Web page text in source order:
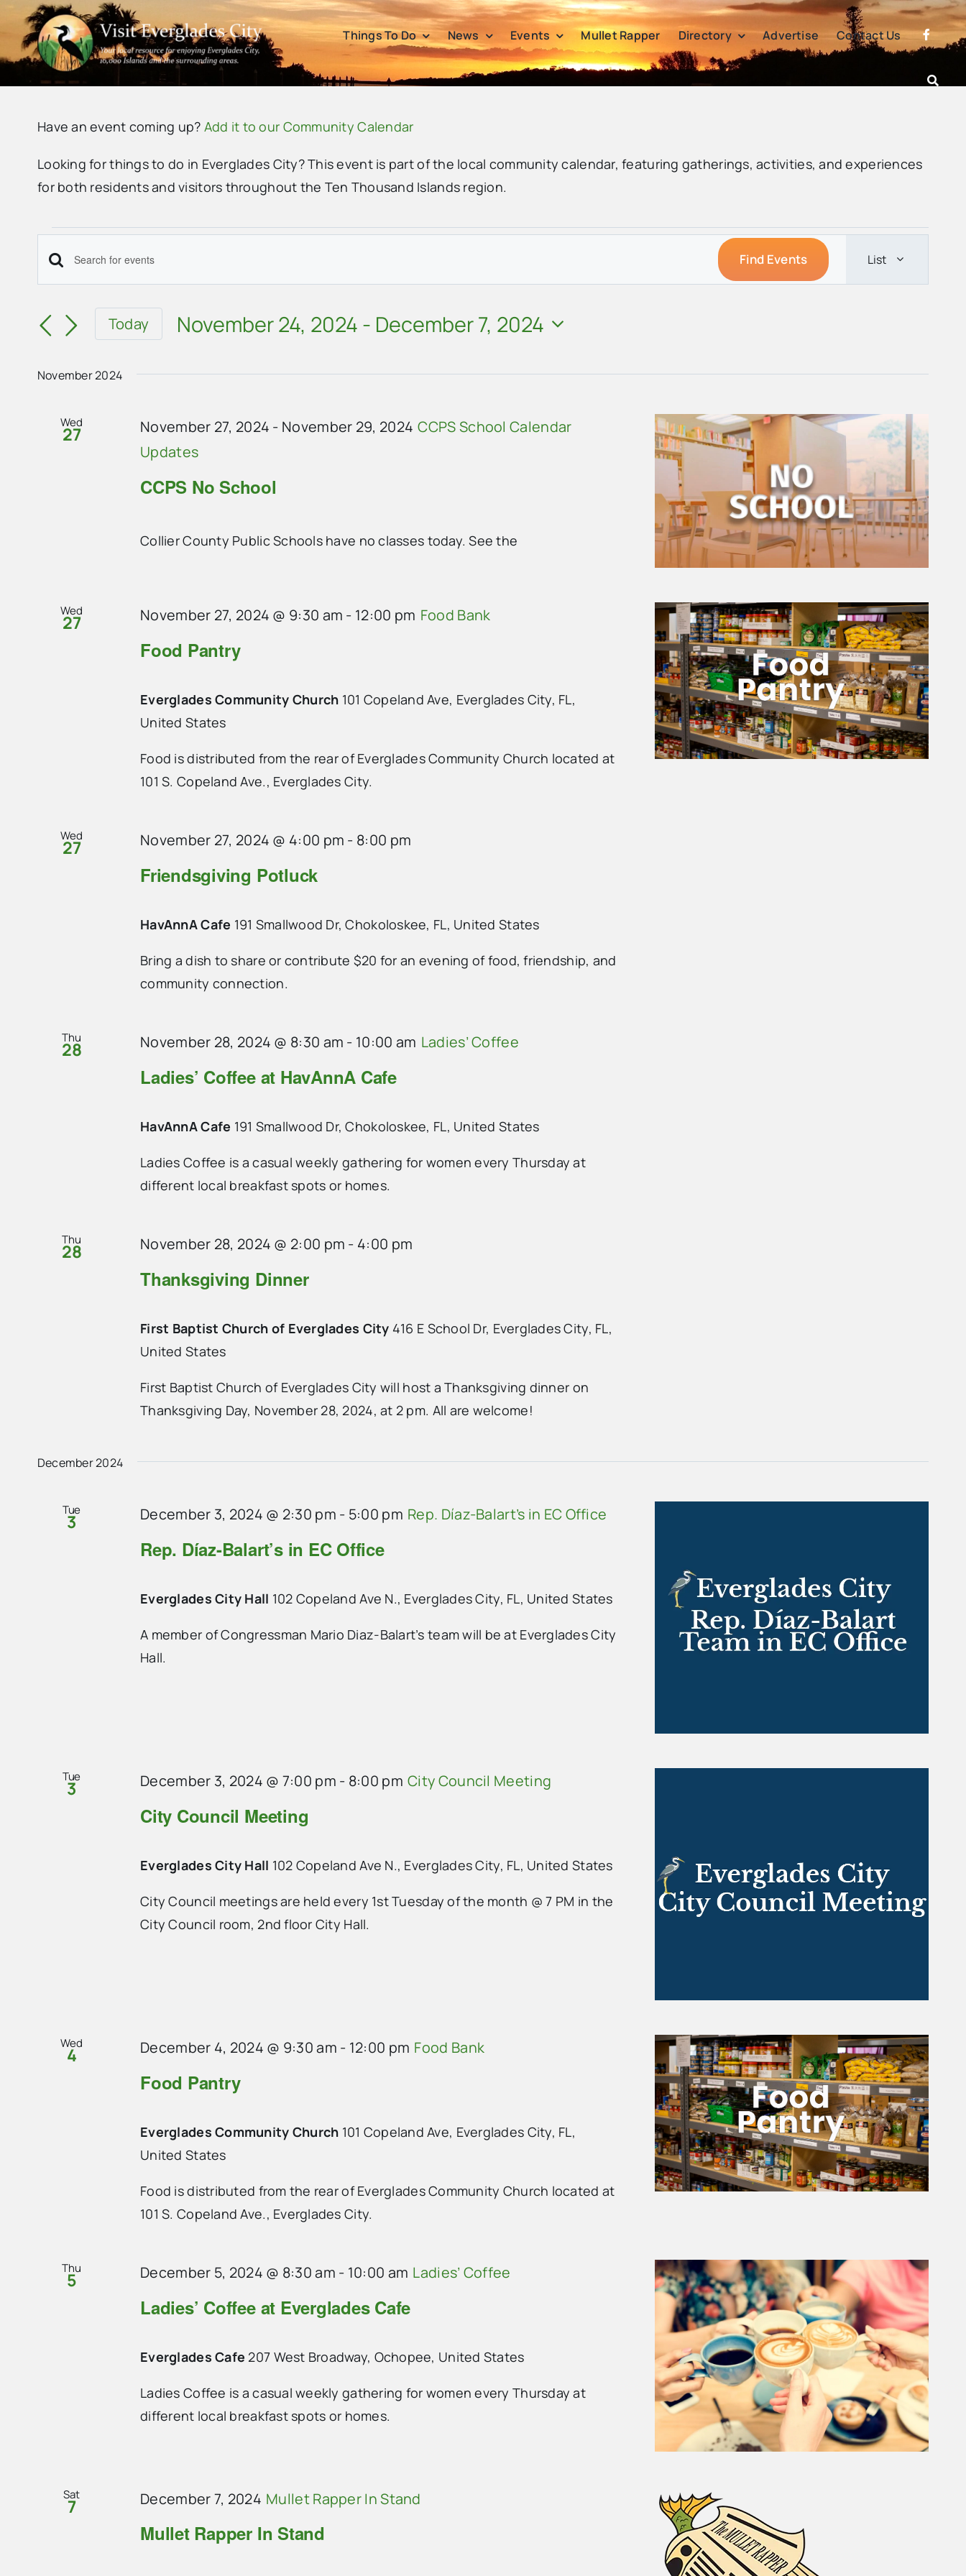
content
Things To Do News Events Mullet Rapper Directory Advertise Contact Us
Have an event coming up? Add it to our Community Calendar
Looking for things to do in Everglades City? This event is part of the local community calendar, featuring gatherings, activities, and experiences
for both residents and visitors throughout the Ten Thousand Islands region.
Events
Events
and
Navigation
Enter
Search
for
by
Find Events
Views
List
Today November 24, 2024 - December 7, 2024
date.
November 2024
Wed
27
CCPS No School
November 27, 2024 - November 29, 2024 CCPS School Calendar
Updates
Collier County Public Schools have no classes today. See the
Wed
27
Food Pantry
November 27, 2024 @ 9:30 am - 12:00 pm Food Bank
Everglades Community Church 101 Copeland Ave, Everglades City, FL,
United States
Food is distributed from the rear of Everglades Community Church located at
101 S. Copeland Ave., Everglades City.
Wed
27
Friendsgiving Potluck
November 27, 2024 @ 4:00 pm - 8:00 pm
HavAnnA Cafe 191 Smallwood Dr, Chokoloskee, FL, United States
Bring a dish to share or contribute $20 for an evening of food, friendship, and
community connection.
Thu
28
Ladies’ Coffee at HavAnnA Cafe
November 28, 2024 @ 8:30 am - 10:00 am Ladies’ Coffee
HavAnnA Cafe 191 Smallwood Dr, Chokoloskee, FL, United States
Ladies Coffee is a casual weekly gathering for women every Thursday at
different local breakfast spots or homes.
Thu
28
Thanksgiving Dinner
November 28, 2024 @ 2:00 pm - 4:00 pm
First Baptist Church of Everglades City 416 E School Dr, Everglades City, FL,
United States
First Baptist Church of Everglades City will host a Thanksgiving dinner on
Thanksgiving Day, November 28, 2024, at 2 pm. All are welcome!
December 2024
Tue
3
Rep. Díaz-Balart’s in EC Office
December 3, 2024 @ 2:30 pm - 5:00 pm Rep. Díaz-Balart’s in EC Office
Everglades City Hall 102 Copeland Ave N., Everglades City, FL, United States
A member of Congressman Mario Diaz-Balart’s team will be at Everglades City
Hall.
Tue
3
City Council Meeting
December 3, 2024 @ 7:00 pm - 8:00 pm City Council Meeting
Everglades City Hall 102 Copeland Ave N., Everglades City, FL, United States
City Council meetings are held every 1st Tuesday of the month @ 7 PM in the
City Council room, 2nd floor City Hall.
Wed
4
Food Pantry
December 4, 2024 @ 9:30 am - 12:00 pm Food Bank
Everglades Community Church 101 Copeland Ave, Everglades City, FL,
United States
Food is distributed from the rear of Everglades Community Church located at
101 S. Copeland Ave., Everglades City.
Thu
5
Ladies’ Coffee at Everglades Cafe
December 5, 2024 @ 8:30 am - 10:00 am Ladies’ Coffee
Everglades Cafe 207 West Broadway, Ochopee, United States
Ladies Coffee is a casual weekly gathering for women every Thursday at
different local breakfast spots or homes.
Sat
7
Mullet Rapper In Stand
December 7, 2024 Mullet Rapper In Stand